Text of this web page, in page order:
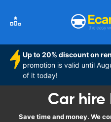
Up to 20% discount on
promotion is valid until
of it today!
Car hire
Save time and money. We